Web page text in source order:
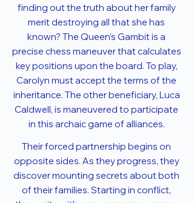
finding out the truth about her family
merit destroying all that she has
known? The Queen’s Gambit is a
precise chess maneuver that calculates
key positions upon the board. To play,
Carolyn must accept the terms of the
inheritance. The other beneficiary, Luca
Caldwell, is maneuvered to participate
in this archaic game of alliances.
Their forced partnership begins on
opposite sides. As they progress, they
discover mounting secrets about both
of their families. Starting in conflict,